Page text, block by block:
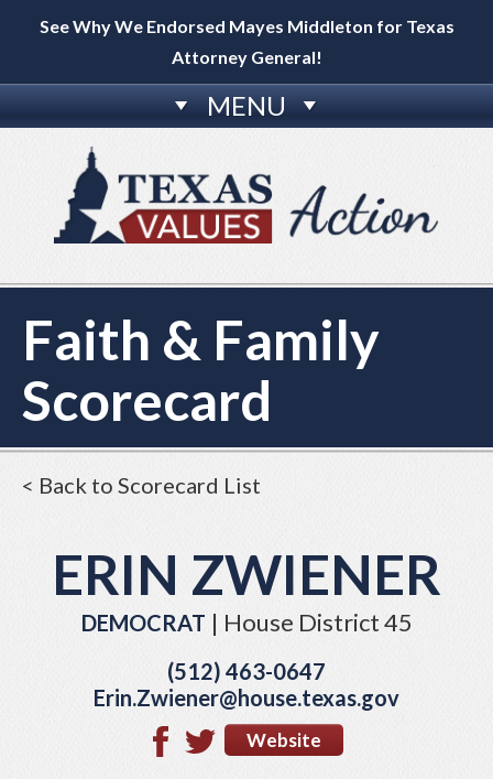
See Why We Endorsed Mayes Middleton for Texas
Attorney General!
MENU
Faith & Family
Scorecard
< Back to Scorecard List
ERIN ZWIENER
DEMOCRAT | House District 45
(512) 463-0647
Erin.Zwiener@house.texas.gov
Website